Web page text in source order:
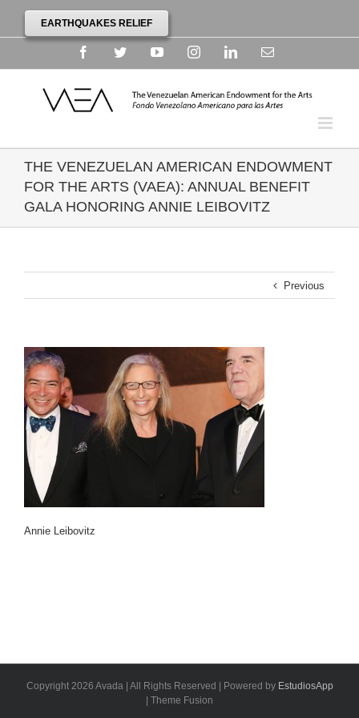
EARTHQUAKES RELIEF
FacebookTwitterYouTubeInstagramLinkedinEmail
THE VENEZUELAN AMERICAN ENDOWMENT
FOR THE ARTS (VAEA): ANNUAL BENEFIT
GALA HONORING ANNIE LEIBOVITZ
Previous
Annie Leibovitz
Copyright 2026 Avada | All Rights Reserved | Powered by EstudiosApp
| Theme Fusion